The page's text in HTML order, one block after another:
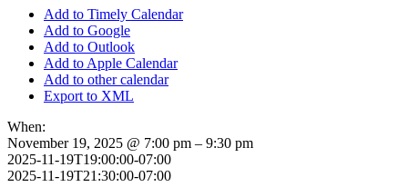
Add to Timely Calendar
Add to Google
Add to Outlook
Add to Apple Calendar
Add to other calendar
Export to XML
When:
November 19, 2025 @ 7:00 pm – 9:30 pm
2025-11-19T19:00:00-07:00
2025-11-19T21:30:00-07:00